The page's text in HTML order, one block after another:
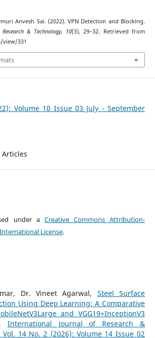
Anvesh Sai. (2022). VPN Detection and Blocking.
& Technology, 10(3), 29–32. Retrieved from
331
Volume 10 Issue 03 July - September
under a Creative Commons Attribution-
License.
Dr. Vineet Agarwal, Steel Surface
Using Deep Learning: A Comparative
and VGG19+InceptionV3
, International Journal of Research &
Vol. 14 No. 2 (2026): Volume 14 Issue 02